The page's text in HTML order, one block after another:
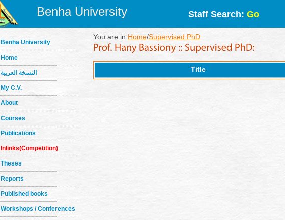
Benha University Staff Search: Go
Benha University
Home
النسخة العربية
My C.V.
About
Courses
Publications
Inlinks(Competition)
Theses
Reports
Published books
Workshops / Conferences
You are in:Home/Supervised PhD
Title